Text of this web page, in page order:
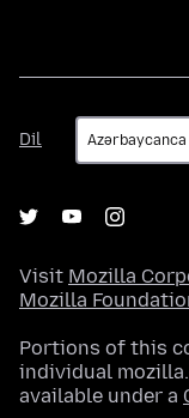
Dil
Dil
Visit Mozilla
Mozilla
Portions of this
individual
available under a